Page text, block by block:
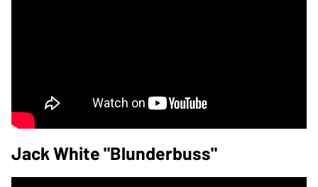
Jack White "Blunderbuss"